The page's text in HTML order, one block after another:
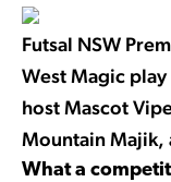
Futsal NSW
West Magic
host Mascot
Mountain Majik,
What a